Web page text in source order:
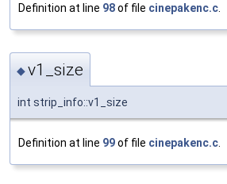
Definition at line 98of file cinepakenc.c
◆v1_size
int strip_info::v1_size
Definition at line 99of file cinepakenc.c